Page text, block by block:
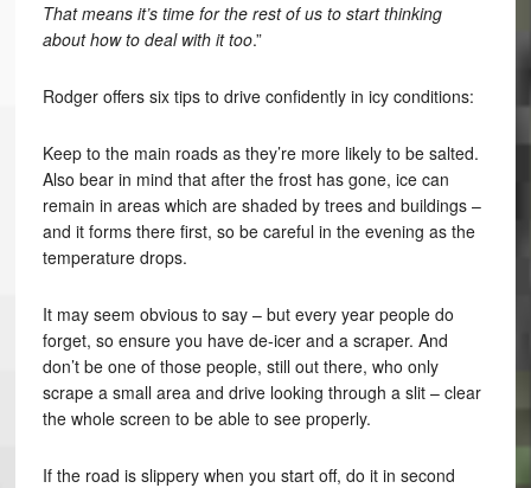
That means it’s time for the rest of us to start thinking
about how to deal with it too.”
Rodger offers six tips to drive confidently in icy conditions:
Keep to the main roads as they’re more likely to be salted.
Also bear in mind that after the frost has gone, ice can
remain in areas which are shaded by trees and buildings –
and it forms there first, so be careful in the evening as the
temperature drops.
It may seem obvious to say – but every year people do
forget, so ensure you have de-icer and a scraper. And
don’t be one of those people, still out there, who only
scrape a small area and drive looking through a slit – clear
the whole screen to be able to see properly.
If the road is slippery when you start off, do it in second